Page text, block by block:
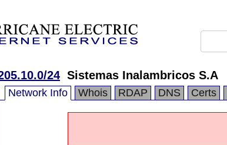
24 Sistemas Inalambricos S.A
Network Info Whois RDAP DNS Certs